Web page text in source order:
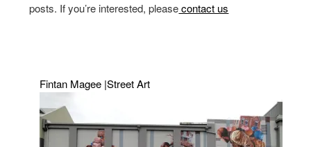
posts. If you’re interested, pleasecontact us
Fintan Magee |Street Art